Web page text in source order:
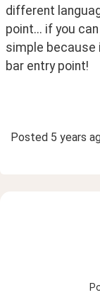
different
point... if you
simple because
bar entry point!
Posted 5 years